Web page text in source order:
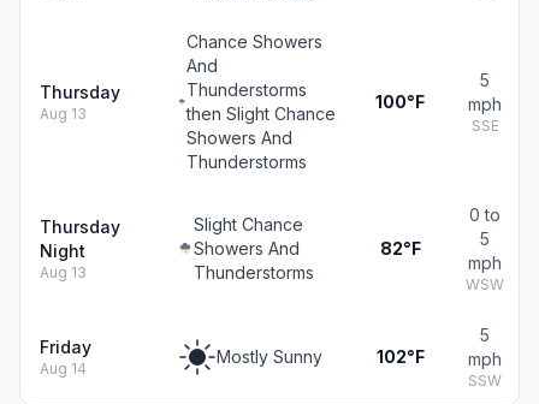
Thursday
Aug 13
Chance Showers
And
Thunderstorms
then Slight Chance
Showers And
Thunderstorms
100°F
5
mph
SSE
Thursday
Night
Aug 13
Slight Chance
Showers And
Thunderstorms
82°F
0 to
5
mph
WSW
Friday
Aug 14
Mostly Sunny 102°F
5
mph
SSW